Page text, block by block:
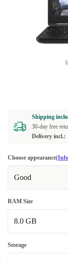
Shipping
30-day free
Delivery incl.:
Choose appearance
Good
RAM Size
8.0 GB
8.0 GB
Storage